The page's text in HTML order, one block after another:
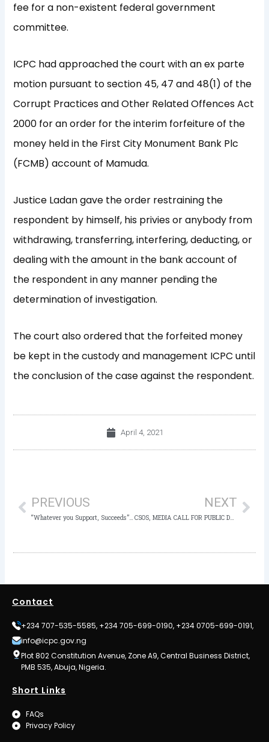
fee for a non-existent federal government
committee.
ICPC had approached the court with an ex parte
motion pursuant to section 45, 47 and 48(1) of the
Corrupt Practices and Other Related Offences Act
2000 for an order for the interim forfeiture of the
money held in the First City Monument Bank Plc
(FCMB) account of Mamuda.
Justice Ladan gave the order restraining the
respondent by himself, his privies or anybody from
withdrawing, transferring, interfering, deducting, or
dealing with the amount in the bank account of
the respondent in any manner pending the
determination of investigation.
The court also ordered that the forfeited money
be kept in the custody and management ICPC until
the conclusion of the case against the respondent.
April 4, 2021
PREVIOUS
“Whatever you Support, Succeeds” – Sultan of Sokoto Charges Traditional Rulers on the National Ethics and Integrity Policy
NEXT
CSOS, MEDIA CALL FOR PUBLIC DATABASE OF RECOVERED ASSETS
Contact
+234 707-535-5585, +234 705-699-0190, +234 0705-699-0191,
info@icpc.gov.ng
Plot 802 Constitution Avenue, Zone A9, Central Business District,
PMB 535, Abuja, Nigeria.
Short Links
FAQs
Privacy Policy